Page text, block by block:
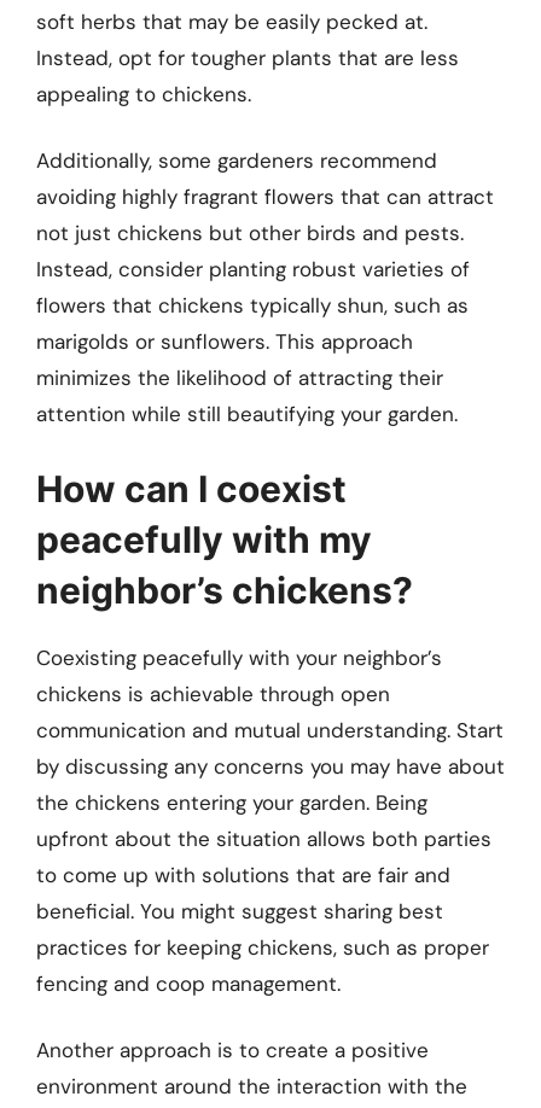
soft herbs that may be easily pecked at.
Instead, opt for tougher plants that are less
appealing to chickens.
Additionally, some gardeners recommend
avoiding highly fragrant flowers that can attract
not just chickens but other birds and pests.
Instead, consider planting robust varieties of
flowers that chickens typically shun, such as
marigolds or sunflowers. This approach
minimizes the likelihood of attracting their
attention while still beautifying your garden.
How can I coexist
peacefully with my
neighbor’s chickens?
Coexisting peacefully with your neighbor’s
chickens is achievable through open
communication and mutual understanding. Start
by discussing any concerns you may have about
the chickens entering your garden. Being
upfront about the situation allows both parties
to come up with solutions that are fair and
beneficial. You might suggest sharing best
practices for keeping chickens, such as proper
fencing and coop management.
Another approach is to create a positive
environment around the interaction with the